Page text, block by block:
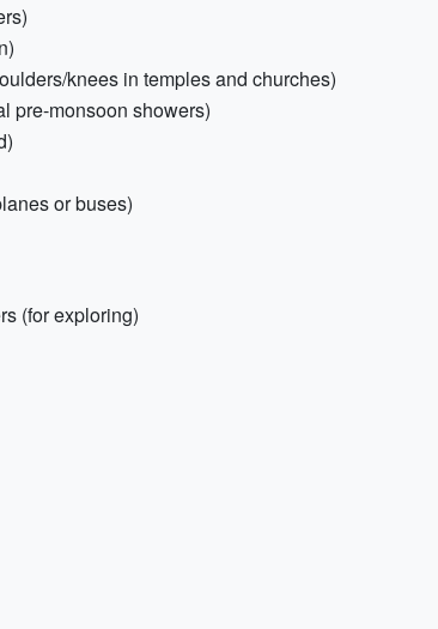
knees in temples and churches)
pre-monsoon showers)
or buses)
(for exploring)